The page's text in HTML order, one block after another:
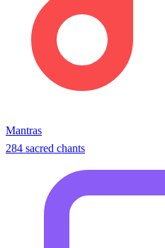
Mantras
284 sacred chants